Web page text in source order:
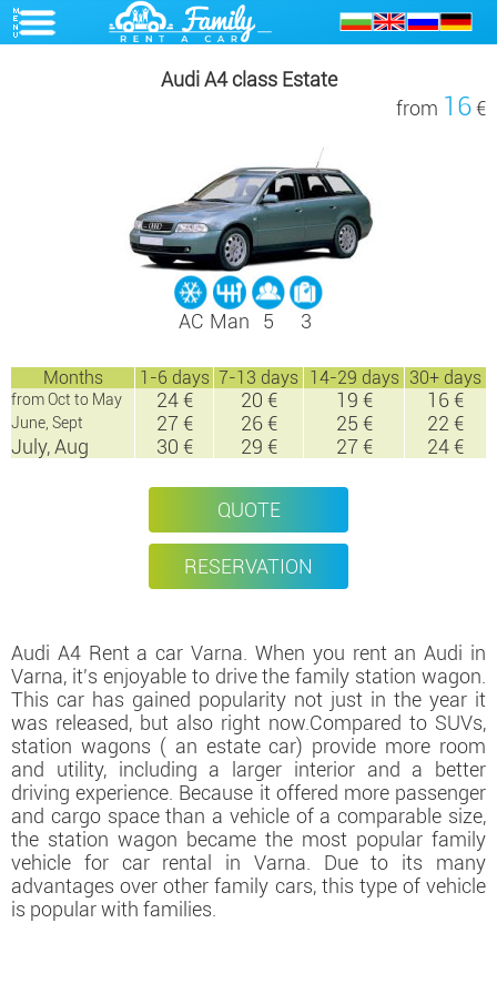
Audi A4 class Estate
from 16€
AC Man 5 3
Months 1-6 days 7-13 days 14-29 days 30+ days
from Oct to May 24 € 20 € 19 € 16 €
June, Sept 27 € 26 € 25 €
22 €
July, Aug
30 € 29 € 27 € 24 €
QUOTE
RESERVATION
Audi A4 Rent a car Varna. When you rent an Audi in
Varna, it's enjoyable to drive the family station wagon.
This car has gained popularity not just in the year it
was released, but also right now.Compared to SUVs,
station wagons ( an estate car) provide more room
and utility, including a larger interior and a better
driving experience. Because it offered more passenger
and cargo space than a vehicle of a comparable size,
the station wagon became the most popular family
vehicle for car rental in Varna. Due to its many
advantages over other family cars, this type of vehicle
is popular with families.